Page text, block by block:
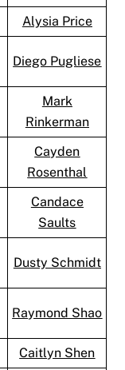
Alysia Price
Diego Pugliese
Mark
Rinkerman
Cayden
Rosenthal
Candace
Saults
Dusty Schmidt
Raymond Shao
Caitlyn Shen